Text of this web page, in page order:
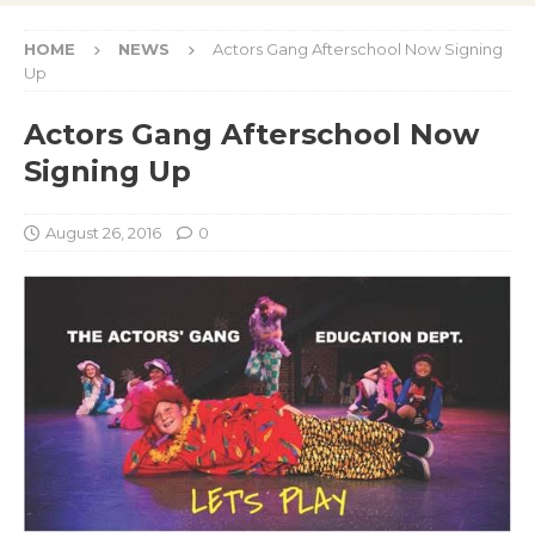
HOME NEWS
Actors Gang Afterschool Now Signing
Up
Actors Gang Afterschool Now
Signing Up
August 26, 2016 0